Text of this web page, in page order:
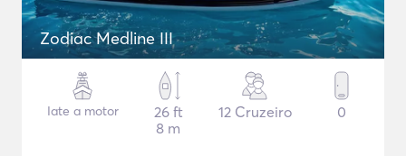
Zodiac Medline III
Iate a motor
26 ft
8 m
12 Cruzeiro 0